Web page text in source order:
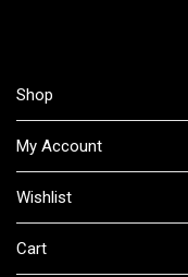
Shop
My Account
Wishlist
Cart